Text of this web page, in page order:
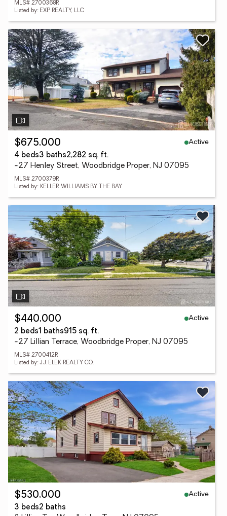
MLS# 2700368R
Listed by: EXP REALTY, LLC
$675,000
Active
4 beds3 baths2,282 sq. ft.
-27 Henley Street, Woodbridge Proper, NJ 07095
MLS# 2700379R
Listed by: KELLER WILLIAMS BY THE BAY
$440,000
Active
2 beds1 baths915 sq. ft.
-27 Lillian Terrace, Woodbridge Proper, NJ 07095
MLS# 2700412R
Listed by: J.J. ELEK REALTY CO.
$530,000
Active
3 beds2 baths